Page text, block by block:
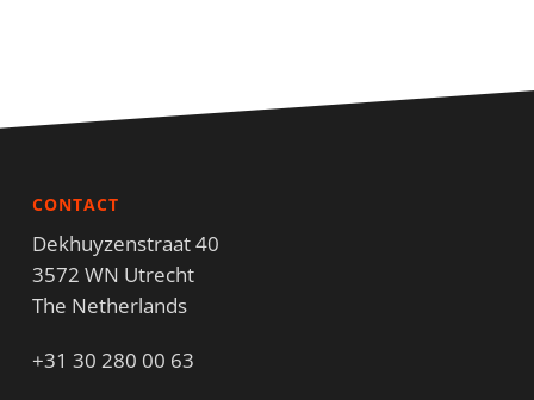
CONTACT
Dekhuyzenstraat 40
3572 WN Utrecht
The Netherlands
+31 30 280 00 63